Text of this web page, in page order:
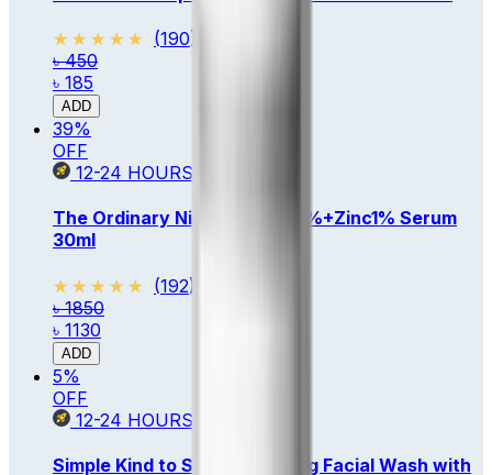
★★★★★
★★★★★ (190)
৳ 450
৳ 185
ADD
39%
OFF
12-24 HOURS
The Ordinary Niacinamide 10%+Zinc1% Serum
30ml
★★★★★
★★★★★ (192)
৳ 1850
৳ 1130
ADD
5%
OFF
12-24 HOURS
Simple Kind to Skin Refreshing Facial Wash with